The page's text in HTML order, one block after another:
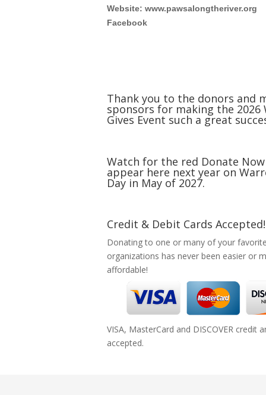
Website: www.pawsalongtheriver.org
Facebook
Thank you to the donors and
sponsors for making the 2026
Gives Event such a great
Watch for the red Donate
appear here next year on
Day in May of 2027.
Credit & Debit Cards Accepted!
Donating to one or many of your
organizations has never been easier or
affordable!
VISA, MasterCard and DISCOVER credit
accepted.